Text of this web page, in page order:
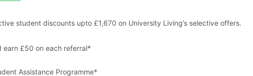
student discounts upto £1,670 on University Living’s selective offers.
earn £50 on each referral*
Assistance Programme*